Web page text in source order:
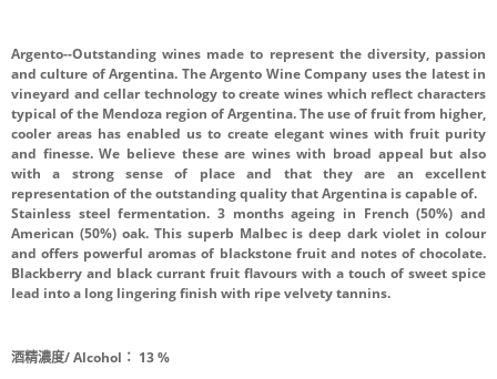
Argento--Outstanding wines made to represent the diversity, passion
and culture of Argentina. The Argento Wine Company uses the latest in
vineyard and cellar technology to create wines which reflect characters
typical of the Mendoza region of Argentina. The use of fruit from higher,
cooler areas has enabled us to create elegant wines with fruit purity
and finesse. We believe these are wines with broad appeal but also
with a strong sense of place and that they are an excellent
representation of the outstanding quality that Argentina is capable of.
Stainless steel fermentation. 3 months ageing in French (50%) and
American (50%) oak. This superb Malbec is deep dark violet in colour
and offers powerful aromas of blackstone fruit and notes of chocolate.
Blackberry and black currant fruit flavours with a touch of sweet spice
lead into a long lingering finish with ripe velvety tannins.
酒精濃度/ Alcohol： 13 %